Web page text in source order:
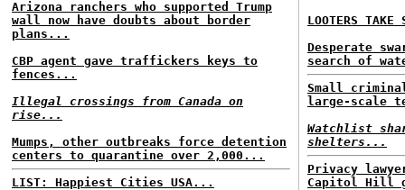
Arizona ranchers who supported Trump
wall now have doubts about border
plans...
CBP agent gave traffickers keys to
fences...
Illegal crossings from Canada on
rise...
Mumps, other outbreaks force detention
centers to quarantine over 2,000...
LIST: Happiest Cities USA...
LOOTERS
Desperate
search of
Small
large-scale
Watchlist
shelters...
Privacy
Capitol